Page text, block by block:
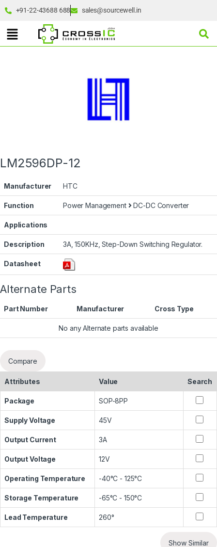
+91-22-43688 688 sales@sourcewell.in
LM2596DP-12
Manufacturer HTC
Function Power Management DC-DC Converter
Applications
Description 3A, 150KHz, Step-Down Switching Regulator.
Datasheet
Alternate Parts
Part Number Manufacturer Cross Type
No any Alternate parts available
Compare
Attributes Value Search
Package SOP-8PP
Supply Voltage 45V
Output Current 3A
Output Voltage 12V
Operating Temperature -40°C - 125°C
Storage Temperature -65°C - 150°C
Lead Temperature 260°
Show Similar